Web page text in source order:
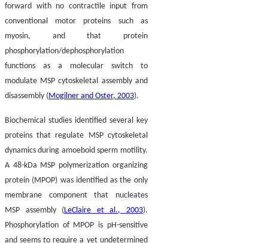
forward with no contractile input from
conventional motor proteins such as
myosin, and that protein
phosphorylation/dephosphorylation
functions as a molecular switch to
modulate MSP cytoskeletal assembly and
disassembly (Mogilner and Oster, 2003).
Biochemical studies identified several key
proteins that regulate MSP cytoskeletal
dynamics during amoeboid sperm motility.
A 48-kDa MSP polymerization organizing
protein (MPOP) was identified as the only
membrane component that nucleates
MSP assembly (LeClaire et al., 2003).
Phosphorylation of MPOP is pH-sensitive
and seems to require a yet undetermined